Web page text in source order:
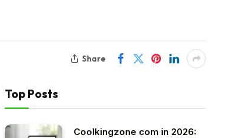
Share
Top Posts
Coolkingzone com in 2026: